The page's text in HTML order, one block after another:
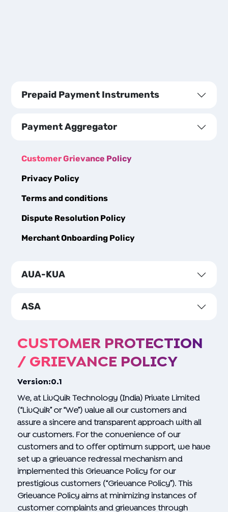
Prepaid Payment Instruments
Payment Aggregator
Customer Grievance Policy
Privacy Policy
Terms and conditions
Dispute Resolution Policy
Merchant Onboarding Policy
AUA-KUA
ASA
CUSTOMER PROTECTION
/ GRIEVANCE POLICY
Version:0.1
We, at LivQuik Technology (India) Private Limited
(“LivQuik” or “We”) value all our customers and
assure a sincere and transparent approach with all
our customers. For the convenience of our
customers and to offer optimum support, we have
set up a grievance redressal mechanism and
implemented this Grievance Policy for our
prestigious customers (“Grievance Policy”). This
Grievance Policy aims at minimizing instances of
customer complaints and grievances through